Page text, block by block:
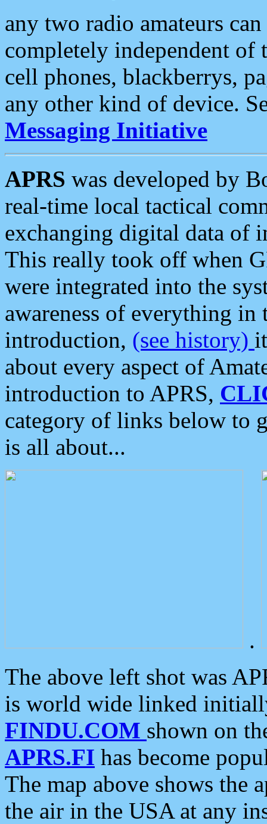
any two radio amateurs
completely independent of
cell phones, blackberrys,
any other kind of device.
Messaging Initiative
APRS was developed by
real-time local tactical
exchanging digital data of
This really took off when
were integrated into the
awareness of everything in
introduction, (see history)
about every aspect of
introduction to APRS,
category of links below to
is all about...
.
The above left shot was
is world wide linked
FINDU.COM shown on
APRS.FI has become
The map above shows the
the air in the USA at any